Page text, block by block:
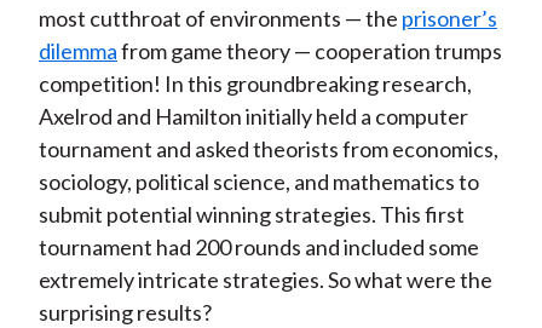
most cutthroat of environments — the prisoner’s
dilemmafrom game theory — cooperation trumps
competition! In this groundbreaking research,
Axelrod and Hamilton initially held a computer
tournament and asked theorists from economics,
sociology, political science, and mathematics to
submit potential winning strategies. This first
tournament had 200 rounds and included some
extremely intricate strategies. So what were the
surprising results?